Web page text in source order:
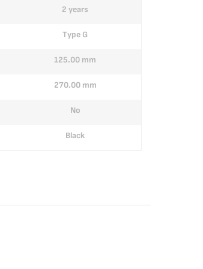
2 years
Type G
125.00 mm
270.00 mm
No
Black